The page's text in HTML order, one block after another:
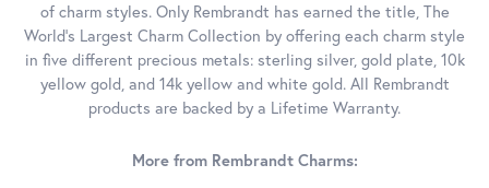
of charm styles. Only Rembrandt has earned the title, The
World's Largest Charm Collection by offering each charm style
in five different precious metals: sterling silver, gold plate, 10k
yellow gold, and 14k yellow and white gold. All Rembrandt
products are backed by a Lifetime Warranty.
More from Rembrandt Charms: